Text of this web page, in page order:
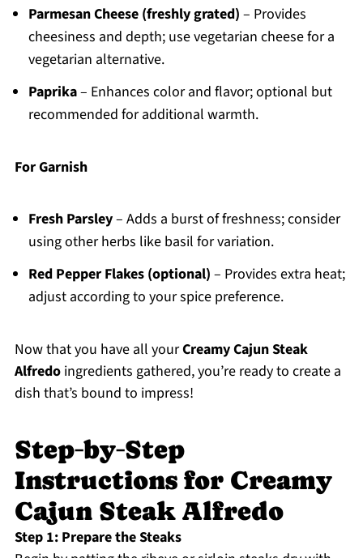
Parmesan Cheese (freshly grated) – Provides
cheesiness and depth; use vegetarian cheese for a
vegetarian alternative.
Paprika– Enhances color and flavor; optional but
recommended for additional warmth.
For Garnish
Fresh Parsley– Adds a burst of freshness; consider
using other herbs like basil for variation.
Red Pepper Flakes (optional) – Provides extra heat;
adjust according to your spice preference.
Now that you have all yourCreamy Cajun Steak
Alfredoingredients gathered, you’re ready to create a
dish that’s bound to impress!
Step‑by‑Step
Instructions for Creamy
Cajun Steak Alfredo
Step 1: Prepare the Steaks